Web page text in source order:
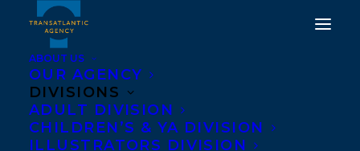
ABOUT US
OUR AGENCY
DIVISIONS
ADULT DIVISION
CHILDREN’S & YA DIVISION
ILLUSTRATORS DIVISION
WELCOMING DEBBIE